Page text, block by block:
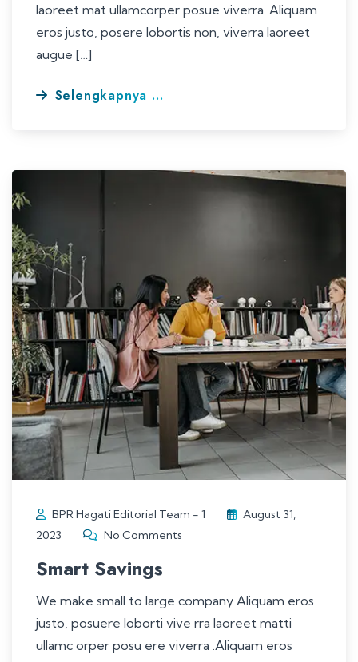
laoreet mat ullamcorper posue viverra .Aliquam
eros justo, posere lobortis non, viverra laoreet
augue […]
Selengkapnya ...
BPR Hagati Editorial Team - 1
August 31,
2023
No Comments
Smart Savings
We make small to large company Aliquam eros
justo, posuere loborti vive rra laoreet matti
ullamc orper posu ere viverra .Aliquam eros